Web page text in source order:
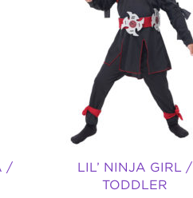
/
LIL’ NINJA GIRL /
TODDLER